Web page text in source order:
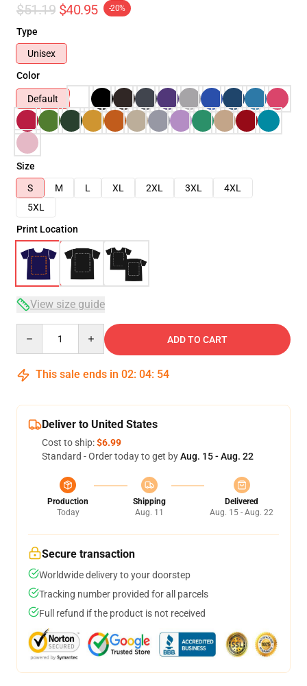
$51.19 $40.95 -20%
Type
Unisex
Color
Default
Size
S
M L XL 2XL 3XL
4XL
5XL
Print Location
View size guide
ADD TO CART
This sale ends in 02: 04: 53
Deliver to United States
Cost to ship:$6.99
Standard - Order today to get byAug. 15 - Aug. 22
Production
Today
Shipping
Aug. 11
Delivered
Aug. 15 - Aug. 22
Secure transaction
Worldwide delivery to your doorstep
Tracking number provided for all parcels
Full refund if the product is not received